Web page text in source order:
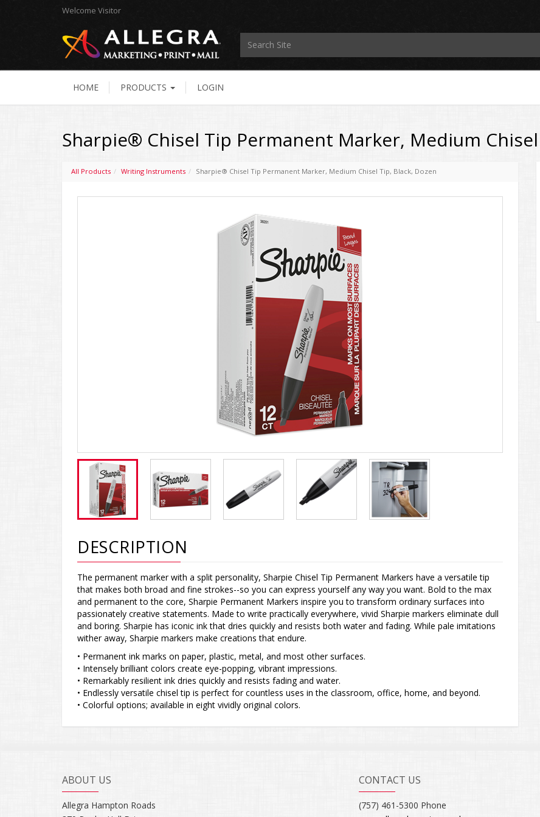
Welcome Visitor
HOME PRODUCTS LOGIN
Sharpie® Chisel Tip Permanent Marker, Medium
All Products Writing Instruments Sharpie® Chisel Tip Permanent Marker, Medium Chisel Tip, Black, Dozen
DESCRIPTION
The permanent marker with a split personality, Sharpie Chisel Tip Permanent Markers have a versatile tip
that makes both broad and fine strokes--so you can express yourself any way you want. Bold to the max
and permanent to the core, Sharpie Permanent Markers inspire you to transform ordinary surfaces into
passionately creative statements. Made to write practically everywhere, vivid Sharpie markers eliminate dull
and boring. Sharpie has iconic ink that dries quickly and resists both water and fading. While pale imitations
wither away, Sharpie markers make creations that endure.
• Permanent ink marks on paper, plastic, metal, and most other surfaces.
• Intensely brilliant colors create eye-popping, vibrant impressions.
• Remarkably resilient ink dries quickly and resists fading and water.
• Endlessly versatile chisel tip is perfect for countless uses in the classroom, office, home, and beyond.
• Colorful options; available in eight vividly original colors.
ABOUT US
Allegra Hampton Roads
CONTACT US
(757) 461-5300 Phone